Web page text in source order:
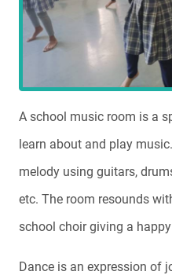
A school music room is a
learn about and play
melody using guitars,
etc. The room resounds
school choir giving a
Dance is an expression of